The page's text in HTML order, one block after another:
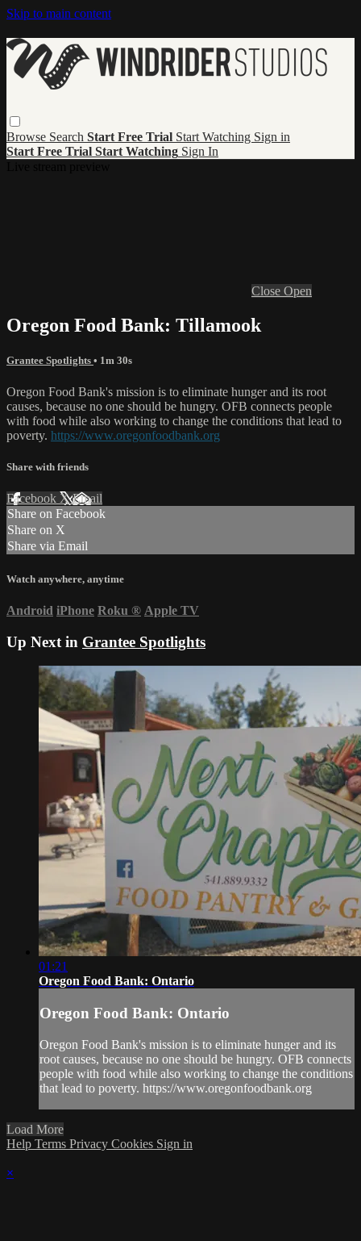
Skip to main content
Browse Search Start Free Trial Start Watching Sign in
Start Free Trial Start Watching Sign In
Close Open
Oregon Food Bank: Tillamook
Grantee Spotlights • 1m 30s
Oregon Food Bank's mission is to eliminate hunger and its root
causes, because no one should be hungry. OFB connects people
with food while also working to change the conditions that lead to
poverty. https://www.oregonfoodbank.org
Share with friends
Facebook XEmail
Share on Facebook
Share on X
Share via Email
Watch anywhere, anytime
Android iPhone Roku ® Apple TV
Up Next in Grantee Spotlights
01:21
Oregon Food Bank: Ontario
Oregon Food Bank: Ontario
Oregon Food Bank's mission is to eliminate hunger and its
root causes, because no one should be hungry. OFB connects
people with food while also working to change the conditions
that lead to poverty. https://www.oregonfoodbank.org
Load More
Help Terms Privacy Cookies Sign in
×